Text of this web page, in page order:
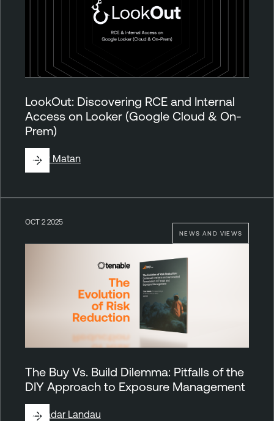
LookOut: Discovering RCE and Internal
Access on Looker (Google Cloud & On-
Prem)
ByLiv Matan
NEWS AND VIEWS
OCT 2 2025
The Buy Vs. Build Dilemma: Pitfalls of the
DIY Approach to Exposure Management
ByHadar Landau